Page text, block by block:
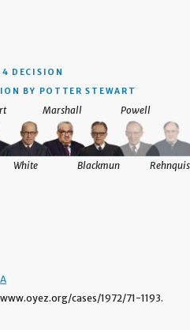
DECISION
BY POTTER STEWART
Marshall
White Blackmun
Powell
www.oyez.org/cases/1972/71-1193.